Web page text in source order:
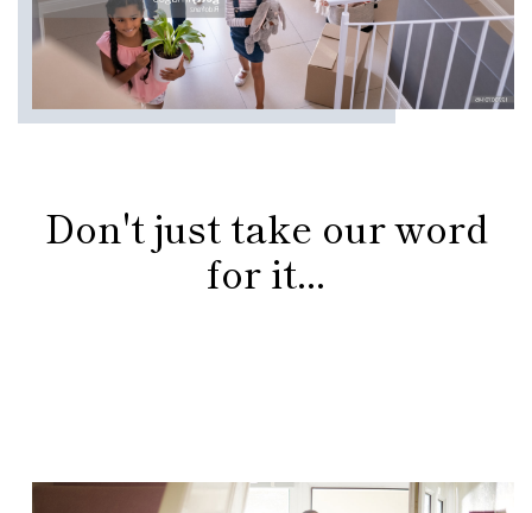
Don't just take our word
for it...